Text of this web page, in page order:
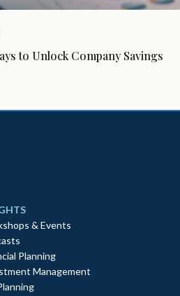
to Unlock Company Savings
& Events
Planning
Management